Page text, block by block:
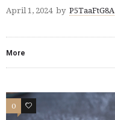
April 1, 2024 by P5TaaFtG8A
More
0 0